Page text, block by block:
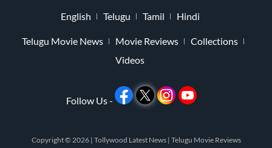
English Telugu Tamil Hindi
Telugu Movie News Movie Reviews
Collections
Videos
Follow Us -
Copyright © 2026 | Tollywood Latest News | Telugu Movie Reviews